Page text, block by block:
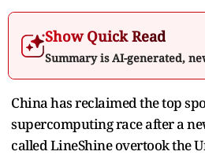
Show Quick Read
Summary is AI-generated,
China has reclaimed the top
supercomputing race after a
called LineShine overtook the